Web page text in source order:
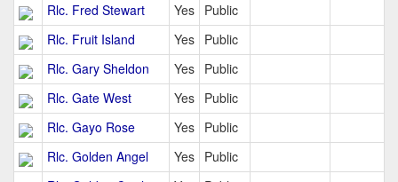
Rlc. Fred Stewart
Yes Public
Rlc. Fruit Island
Yes Public
Rlc. Gary Sheldon
Yes Public
Rlc. Gate West
Yes Public
Rlc. Gayo Rose
Yes Public
Rlc. Golden Angel
Yes Public